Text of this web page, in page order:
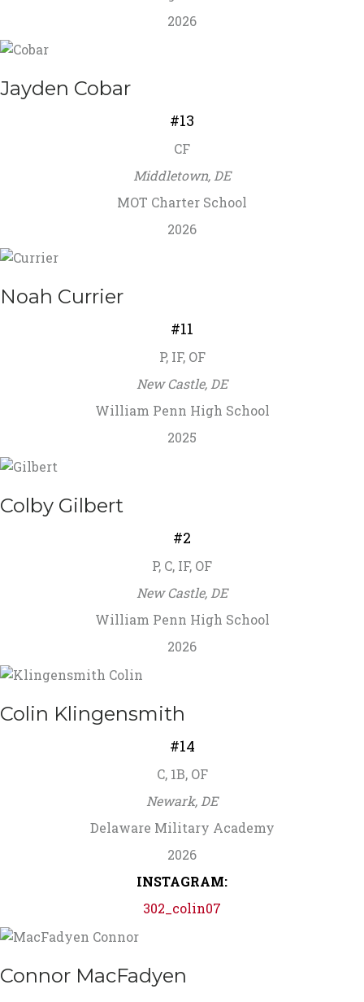
2026
Jayden Cobar
#13
CF
Middletown, DE
MOT Charter School
2026
Noah Currier
#11
P, IF, OF
New Castle, DE
William Penn High School
2025
Colby Gilbert
#2
P, C, IF, OF
New Castle, DE
William Penn High School
2026
Colin Klingensmith
#14
C, 1B, OF
Newark, DE
Delaware Military Academy
2026
INSTAGRAM:
302_colin07
Connor MacFadyen